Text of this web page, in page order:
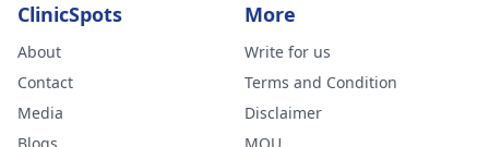
ClinicSpots
About
Contact
Media
More
Write for us
Terms and Condition
Disclaimer